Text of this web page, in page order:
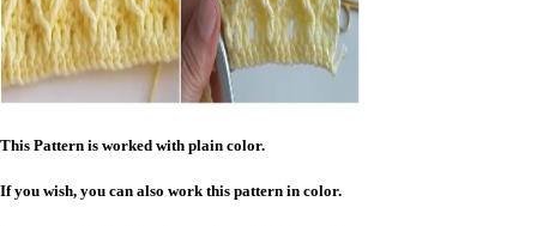
This Pattern is worked with plain color.
If you wish, you can also work this pattern in color.